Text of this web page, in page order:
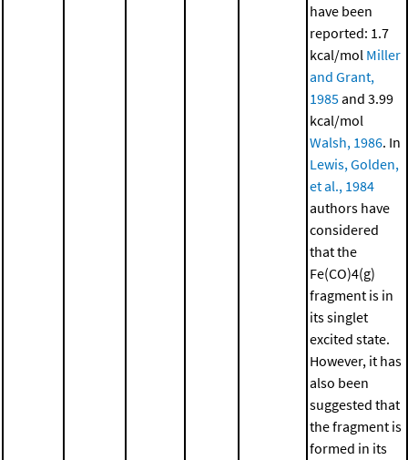
have been
reported: 1.7
kcal/mol Miller
and Grant,
1985and 3.99
kcal/mol
Walsh, 1986. In
Lewis, Golden,
et al., 1984
authors have
considered
that the
Fe(CO)4(g)
fragment is in
its singlet
excited state.
However, it has
also been
suggested that
the fragment is
formed in its